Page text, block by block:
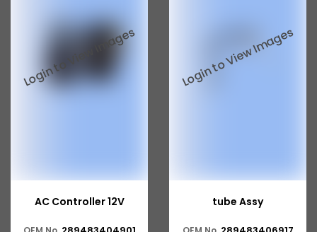
Tata 3138
Tata Gb76
AC Controller 12V tube Assy